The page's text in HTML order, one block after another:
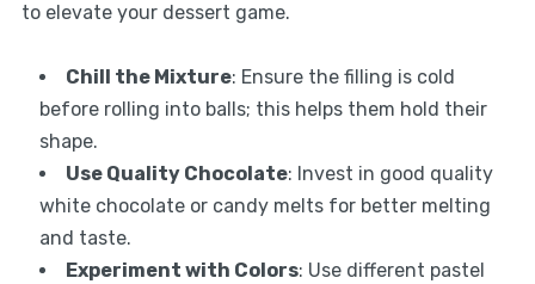
to elevate your dessert game.
Chill the Mixture: Ensure the filling is cold
before rolling into balls; this helps them hold their
shape.
Use Quality Chocolate: Invest in good quality
white chocolate or candy melts for better melting
and taste.
Experiment with Colors: Use different pastel